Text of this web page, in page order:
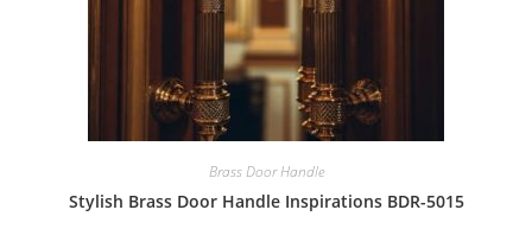
Brass Door Handle
Stylish Brass Door Handle Inspirations BDR-5015